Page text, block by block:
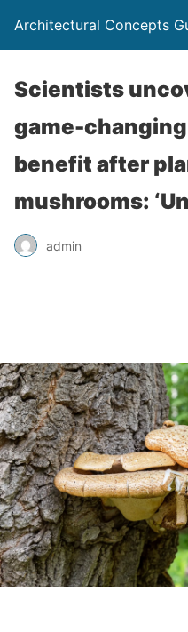
Architectural Concepts
Scientists
game-
benefit after
mushrooms:
admin